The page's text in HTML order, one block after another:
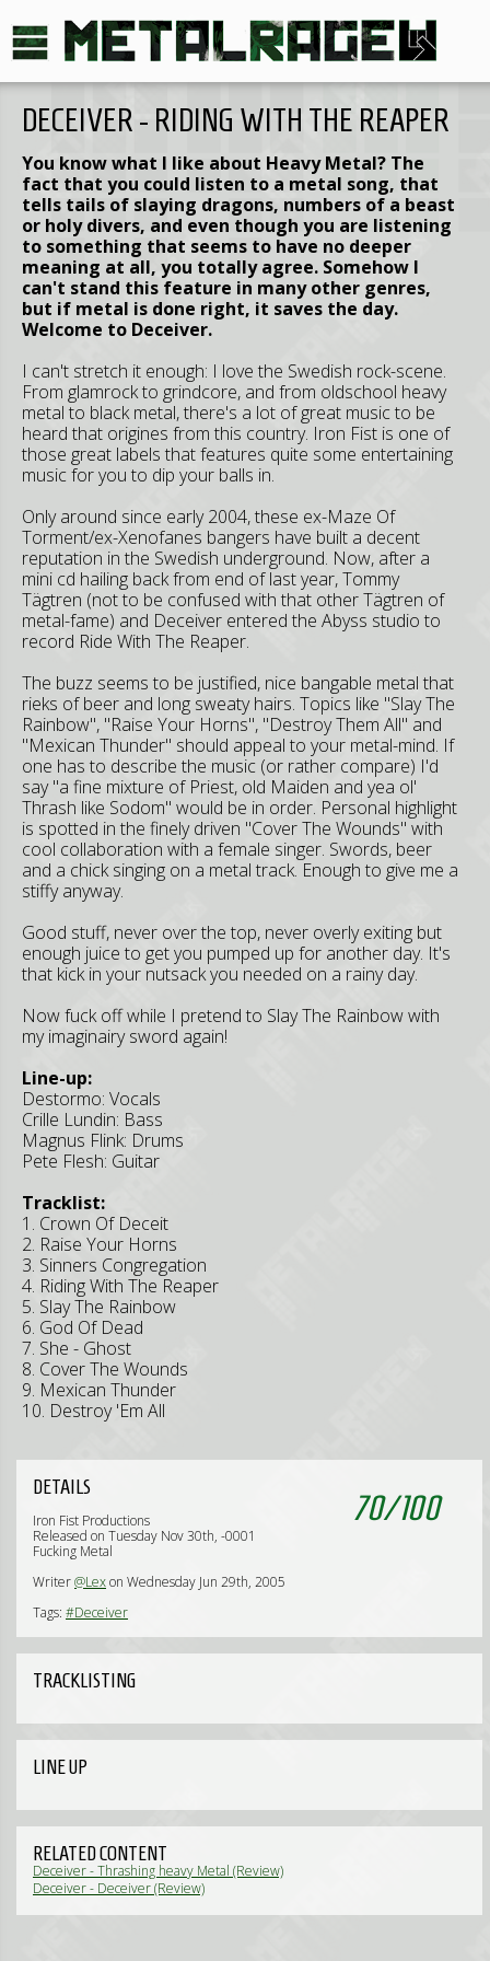
DECEIVER - RIDING WITH THE REAPER
You know what I like about Heavy Metal? The
fact that you could listen to a metal song, that
tells tails of slaying dragons, numbers of a beast
or holy divers, and even though you are listening
to something that seems to have no deeper
meaning at all, you totally agree. Somehow I
can't stand this feature in many other genres,
but if metal is done right, it saves the day.
Welcome to Deceiver.
I can't stretch it enough: I love the Swedish rock-scene.
From glamrock to grindcore, and from oldschool heavy
metal to black metal, there's a lot of great music to be
heard that origines from this country. Iron Fist is one of
those great labels that features quite some entertaining
music for you to dip your balls in.
Only around since early 2004, these ex-Maze Of
Torment/ex-Xenofanes bangers have built a decent
reputation in the Swedish underground. Now, after a
mini cd hailing back from end of last year, Tommy
Tägtren (not to be confused with that other Tägtren of
metal-fame) and Deceiver entered the Abyss studio to
record Ride With The Reaper.
The buzz seems to be justified, nice bangable metal that
rieks of beer and long sweaty hairs. Topics like "Slay The
Rainbow", "Raise Your Horns", "Destroy Them All" and
"Mexican Thunder" should appeal to your metal-mind. If
one has to describe the music (or rather compare) I'd
say "a fine mixture of Priest, old Maiden and yea ol'
Thrash like Sodom" would be in order. Personal highlight
is spotted in the finely driven "Cover The Wounds" with
cool collaboration with a female singer. Swords, beer
and a chick singing on a metal track. Enough to give me a
stiffy anyway.
Good stuff, never over the top, never overly exiting but
enough juice to get you pumped up for another day. It's
that kick in your nutsack you needed on a rainy day.
Now fuck off while I pretend to Slay The Rainbow with
my imaginairy sword again!
Line-up:
Destormo: Vocals
Crille Lundin: Bass
Magnus Flink: Drums
Pete Flesh: Guitar
Tracklist:
1. Crown Of Deceit
2. Raise Your Horns
3. Sinners Congregation
4. Riding With The Reaper
5. Slay The Rainbow
6. God Of Dead
7. She - Ghost
8. Cover The Wounds
9. Mexican Thunder
10. Destroy 'Em All
70/100
DETAILS
Iron Fist Productions
Released on Tuesday Nov 30th, -0001
Fucking Metal
Writer@Lexon Wednesday Jun 29th, 2005
Tags: #Deceiver
TRACKLISTING
LINE UP
RELATED CONTENT
Deceiver - Thrashing heavy Metal (Review)
Deceiver - Deceiver (Review)